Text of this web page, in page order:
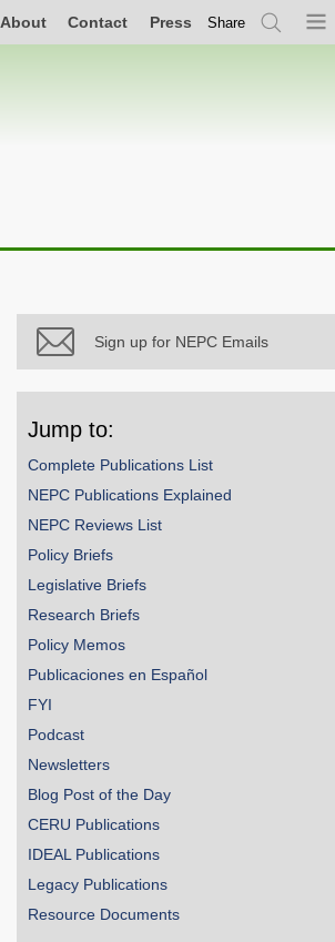
About Contact Press Share
SearchMenu
Sign up for NEPC Emails
Jump to:
Complete Publications List
NEPC Publications Explained
NEPC Reviews List
Policy Briefs
Legislative Briefs
Research Briefs
Policy Memos
Publicaciones en Español
FYI
Podcast
Newsletters
Blog Post of the Day
CERU Publications
IDEAL Publications
Legacy Publications
Resource Documents